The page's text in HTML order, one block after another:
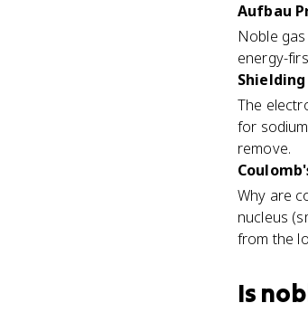
Aufbau
Noble
energy-
The
for
remove.
Why are
nucleus
from the
Is